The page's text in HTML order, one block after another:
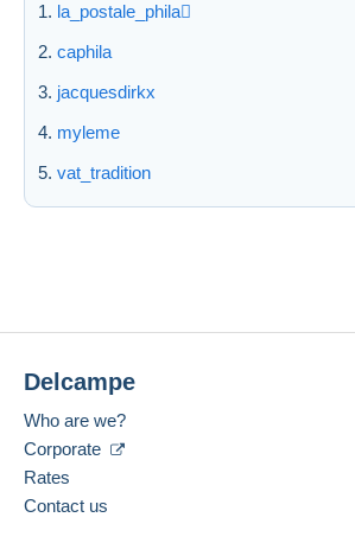
la_postale_phila
caphila
jacquesdirkx
myleme
vat_tradition
Delcampe
Who are we?
Corporate
Rates
Contact us